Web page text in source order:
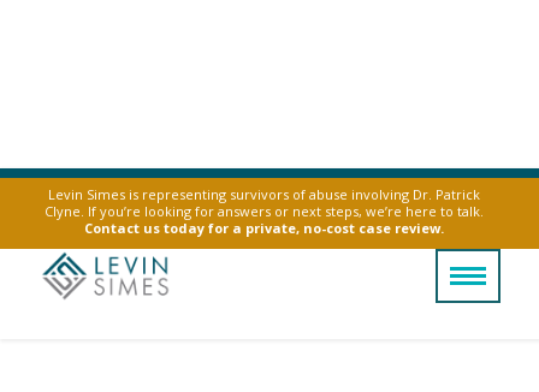
Levin Simes is representing survivors of abuse involving Dr. Patrick
Clyne. If you’re looking for answers or next steps, we’re here to talk.
Contact us today for a private, no-cost case review.
Vape Explosions In
The News